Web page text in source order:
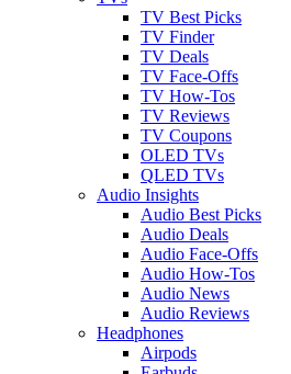
TV Best Picks
TV Finder
TV Deals
TV Face-Offs
TV How-Tos
TV Reviews
TV Coupons
OLED TVs
QLED TVs
Audio Insights
Audio Best Picks
Audio Deals
Audio Face-Offs
Audio How-Tos
Audio News
Audio Reviews
Headphones
Airpods